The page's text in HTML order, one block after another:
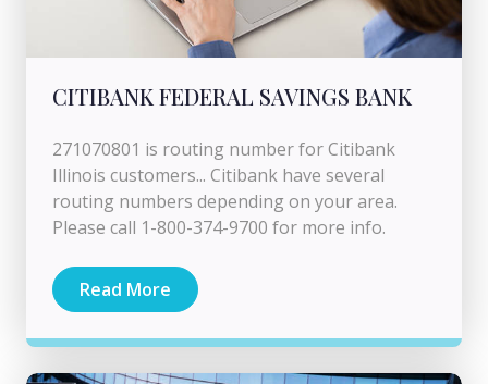
CITIBANK FEDERAL SAVINGS BANK
271070801 is routing number for Citibank
Illinois customers... Citibank have several
routing numbers depending on your area.
Please call 1-800-374-9700 for more info.
Read More